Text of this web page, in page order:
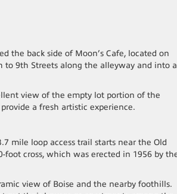
the back side of Moon’s Cafe, located on
to 9th Streets along the alleyway and into
view of the empty lot portion of the
a fresh artistic experience.
mile loop access trail starts near the Old
cross, which was erected in 1956 by
view of Boise and the nearby foothills.